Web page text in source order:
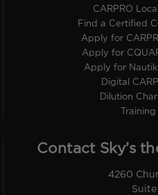
CARPRO
Find a Certified
Apply for
Apply for
Apply for
Digital
Dilution
Contact Sky’s
4260
Suite